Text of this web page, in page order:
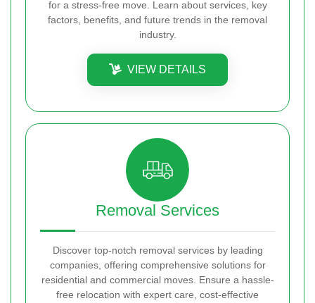
for a stress-free move. Learn about services, key
factors, benefits, and future trends in the removal
industry.
VIEW DETAILS
Removal Services
Discover top-notch removal services by leading
companies, offering comprehensive solutions for
residential and commercial moves. Ensure a hassle-
free relocation with expert care, cost-effective